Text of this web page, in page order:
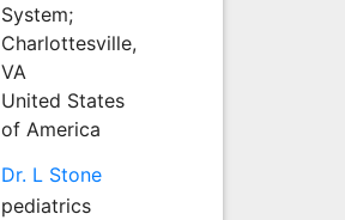
System;
Charlottesville,
VA
United States
of America
Dr. L Stone
pediatrics